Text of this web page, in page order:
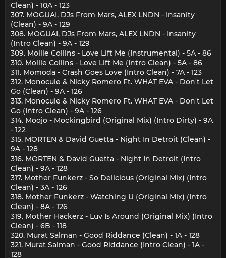
Clean) - 10A - 123
307. MOGUAI, DJs From Mars, ALEX LNDN - Insanity
(Clean) - 9A - 129
308. MOGUAI, DJs From Mars, ALEX LNDN - Insanity
(Intro Clean) - 9A - 129
309. Mollie Collins - Love Lift Me (Instrumental) - 5A - 86
310. Mollie Collins - Love Lift Me (Intro Clean) - 5A - 86
311. Momoda - Crash Goes Love (Intro Clean) - 7A - 123
312. Monocule & Nicky Romero Ft. WHAT EVA - Don't Let
Go (Clean) - 9A - 126
313. Monocule & Nicky Romero Ft. WHAT EVA - Don't Let
Go (Intro Clean) - 9A - 126
314. Moojo - Mockingbird (Original Mix) (Intro Dirty) - 9A
- 122
315. MORTEN & David Guetta - Night In Detroit (Clean) -
9A - 128
316. MORTEN & David Guetta - Night In Detroit (Intro
Clean) - 9A - 128
317. Mother Funkerz - So Delicious (Original Mix) (Intro
Clean) - 3A - 126
318. Mother Funkerz - Watching U (Original Mix) (Intro
Clean) - 8A - 126
319. Mother Hackerz - Luv Is Around (Original Mix) (Intro
Clean) - 6B - 118
320. Murat Salman - Good Riddance (Clean) - 1A - 128
321. Murat Salman - Good Riddance (Intro Clean) - 1A -
128